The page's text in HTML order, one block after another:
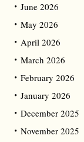
June 2026
May 2026
April 2026
March 2026
February 2026
January 2026
December 2025
November 2025